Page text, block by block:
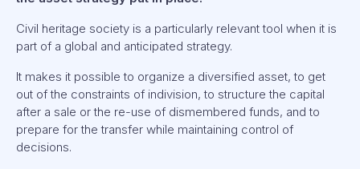
Civil heritage society is a particularly relevant tool when it is
part of a global and anticipated strategy.
It makes it possible to organize a diversified asset, to get
out of the constraints of indivision, to structure the capital
after a sale or the re-use of dismembered funds, and to
prepare for the transfer while maintaining control of
decisions.